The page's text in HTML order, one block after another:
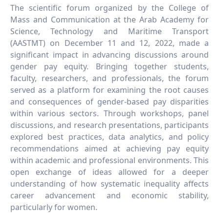
The scientific forum organized by the College of
Mass and Communication at the Arab Academy for
Science, Technology and Maritime Transport
(AASTMT) on December 11 and 12, 2022, made a
significant impact in advancing discussions around
gender pay equity. Bringing together students,
faculty, researchers, and professionals, the forum
served as a platform for examining the root causes
and consequences of gender-based pay disparities
within various sectors. Through workshops, panel
discussions, and research presentations, participants
explored best practices, data analytics, and policy
recommendations aimed at achieving pay equity
within academic and professional environments. This
open exchange of ideas allowed for a deeper
understanding of how systematic inequality affects
career advancement and economic stability,
particularly for women.